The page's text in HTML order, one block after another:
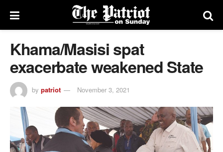
Khama/Masisi spat
exacerbate weakened State
by patriot November 3, 2021